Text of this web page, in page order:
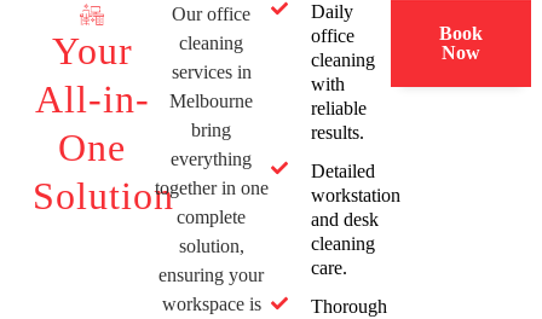
Your
All-in-
One
Solution
Our office
cleaning
services in
Melbourne
bring
everything
together in one
complete
solution,
ensuring your
workspace is
Daily
office
cleaning
with
reliable
results.
Detailed
workstation
and desk
cleaning
care.
Thorough
Book
Now